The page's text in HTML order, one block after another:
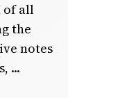
of all
the
notes